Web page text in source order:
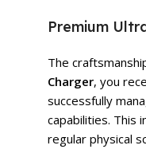
Premium
The
Charger, you
successfully
capabilities. This
regular physical